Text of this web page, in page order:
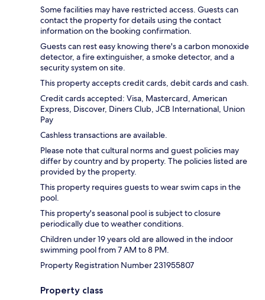
Some facilities may have restricted access. Guests can
contact the property for details using the contact
information on the booking confirmation.
Guests can rest easy knowing there's a carbon monoxide
detector, a fire extinguisher, a smoke detector, and a
security system on site.
This property accepts credit cards, debit cards and cash.
Credit cards accepted: Visa, Mastercard, American
Express, Discover, Diners Club, JCB International, Union
Pay
Cashless transactions are available.
Please note that cultural norms and guest policies may
differ by country and by property. The policies listed are
provided by the property.
This property requires guests to wear swim caps in the
pool.
This property's seasonal pool is subject to closure
periodically due to weather conditions.
Children under 19 years old are allowed in the indoor
swimming pool from 7 AM to 8 PM.
Property Registration Number 231955807
Property class